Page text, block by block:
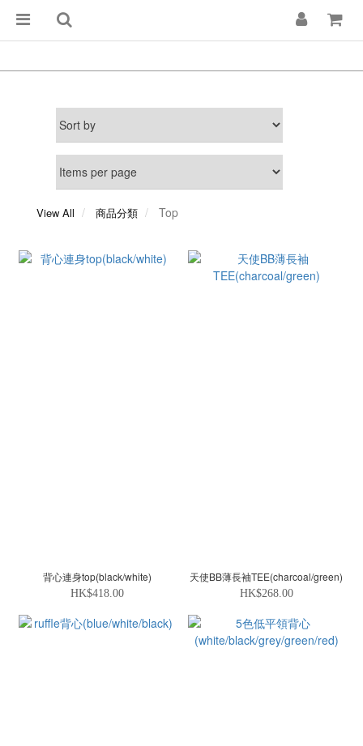
View All 商品分類 Top
背心連身top(black/white)
HK$418.00
天使BB薄長袖TEE(charcoal/green)
HK$268.00